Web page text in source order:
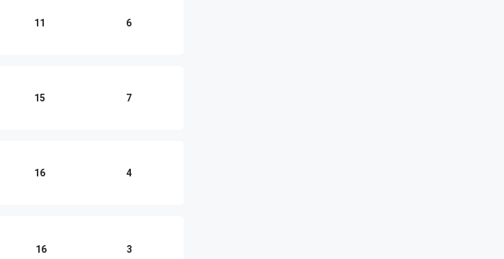
11 6
15 7
16 4
16 3